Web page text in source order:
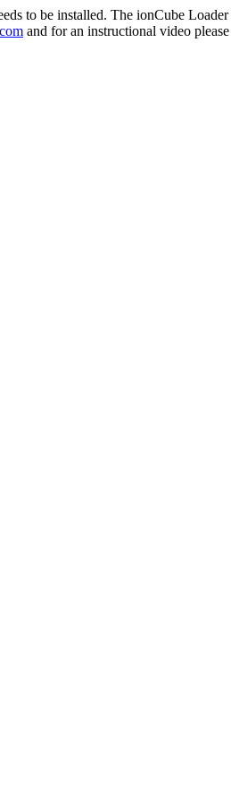
to be installed. The ionCube
and for an instructional video please